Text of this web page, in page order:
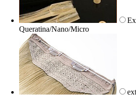
Queratina/Nano/Micro